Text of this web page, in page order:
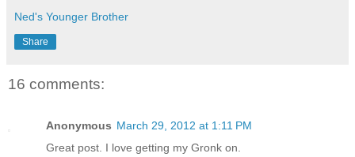
Ned's Younger Brother
Share
16 comments:
Anonymous March 29, 2012 at 1:11 PM
Great post. I love getting my Gronk on.